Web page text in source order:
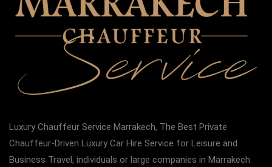
Luxury Chauffeur Service Marrakech, The Best Private
Chauffeur-Driven Luxury Car Hire Service for Leisure and
Business Travel, individuals or large companies in Marrakech.